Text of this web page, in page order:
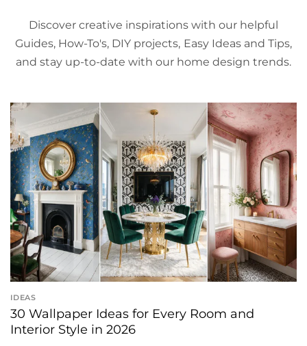
Discover creative inspirations with our helpful
Guides, How-To's, DIY projects, Easy Ideas and Tips,
and stay up-to-date with our home design trends.
IDEAS
30 Wallpaper Ideas for Every Room and
Interior Style in 2026